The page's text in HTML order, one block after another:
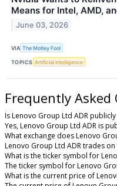
Means for Intel, AMD,
June 03, 2026
VIA The Motley Fool
TOPICS Artificial Intelligence
Frequently Asked
Is Lenovo Group Ltd ADR
Yes, Lenovo Group Ltd ADR is
What exchange does Lenovo
Lenovo Group Ltd ADR trades
What is the ticker symbol for
The ticker symbol for Lenovo
What is the current price of